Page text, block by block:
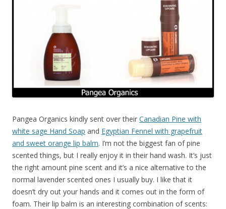
Pangea Organics kindly sent over their Canadian Pine with
white sage Hand Soap and Egyptian Fennel with grapefruit
and sweet orange lip balm. I’m not the biggest fan of pine
scented things, but I really enjoy it in their hand wash. It’s just
the right amount pine scent and it’s a nice alternative to the
normal lavender scented ones I usually buy. I like that it
doesn’t dry out your hands and it comes out in the form of
foam. Their lip balm is an interesting combination of scents: